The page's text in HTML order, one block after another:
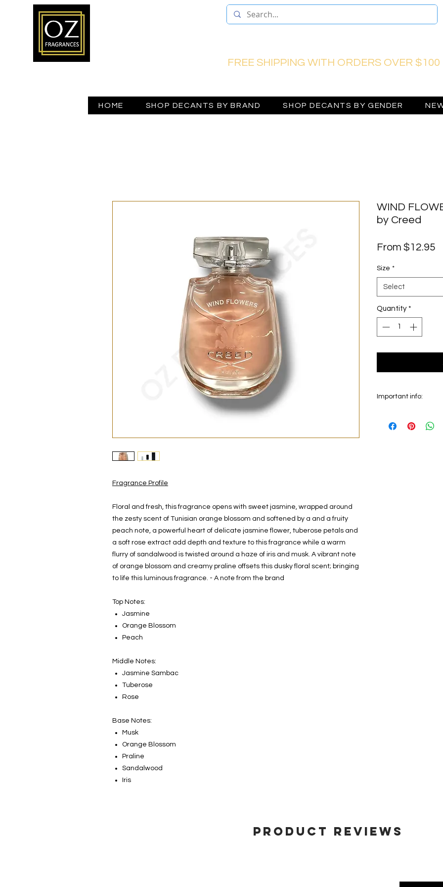
FREE SHIPPING WITH ORDERS OVER $100
HOME SHOP DECANTS BY BRAND SHOP DECANTS BY GENDER
Fragrance Profile
Floral and fresh, this fragrance opens with sweet jasmine, wrapped around
the zesty scent of Tunisian orange blossom and softened by a and a fruity
peach note, a powerful heart of delicate jasmine flower, tuberose petals and
a soft rose extract add depth and texture to this fragrance while a warm
flurry of sandalwood is twisted around a haze of iris and musk. A vibrant note
of orange blossom and creamy praline offsets this dusky floral scent; bringing
to life this luminous fragrance. - A note from the brand
Top Notes:
Jasmine
Orange Blossom
Peach
Middle Notes:
Jasmine Sambac
Tuberose
Rose
Base Notes:
Musk
Orange Blossom
Praline
Sandalwood
Iris
WIND
by Creed
From $12.95
Size *
Select
Quantity *
Important info:
on the main picture
Product Reviews